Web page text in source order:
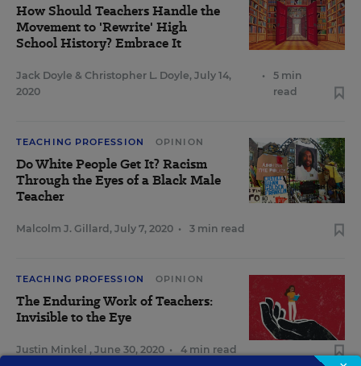
How Should Teachers Handle the
Movement to 'Rewrite' High
School History? Embrace It
Jack Doyle & Christopher L. Doyle, July 14,
2020
•
5 min
read
TEACHING PROFESSION OPINION
Do White People Get It? Racism
Through the Eyes of a Black Male
Teacher
Malcolm J. Gillard , July 7, 2020 • 3 min read
TEACHING PROFESSION OPINION
The Enduring Work of Teachers:
Invisible to the Eye
Justin Minkel , June 30, 2020 • 4 min read